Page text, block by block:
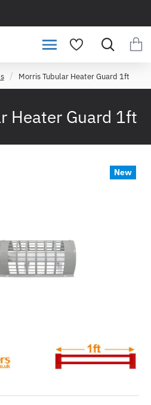
Heater Guard 1ft
Morris Tubular Heater Guard 1ft
New